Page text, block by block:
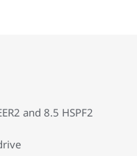
and 8.5 HSPF2